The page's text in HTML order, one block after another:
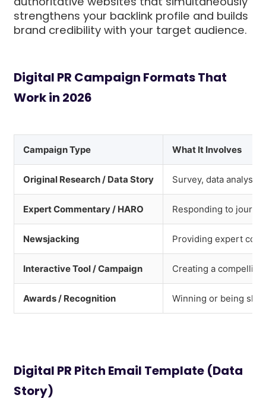
strengthens your backlink profile and builds
brand credibility with your target audience.
Digital PR Campaign Formats That
Work in 2026
Campaign Type What It Involves
Original Research / Data Story Survey, data
Expert Commentary / HARO Responding to
Newsjacking Providing expert
Interactive Tool / Campaign Creating a
Awards / Recognition Winning or being
Digital PR Pitch Email Template (Data
Story)